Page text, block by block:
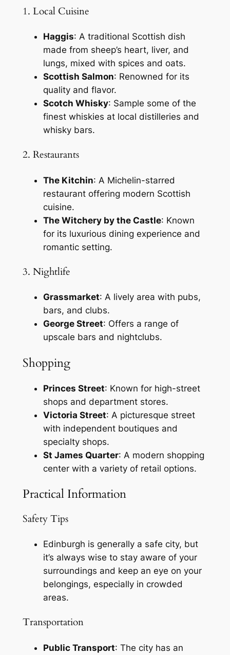
1. Local Cuisine
Haggis: A traditional Scottish dish
made from sheep’s heart, liver, and
lungs, mixed with spices and oats.
Scottish Salmon: Renowned for its
quality and flavor.
Scotch Whisky: Sample some of the
finest whiskies at local distilleries and
whisky bars.
2. Restaurants
The Kitchin: A Michelin-starred
restaurant offering modern Scottish
cuisine.
The Witchery by the Castle: Known
for its luxurious dining experience and
romantic setting.
3. Nightlife
Grassmarket: A lively area with pubs,
bars, and clubs.
George Street: Offers a range of
upscale bars and nightclubs.
Shopping
Princes Street: Known for high-street
shops and department stores.
Victoria Street: A picturesque street
with independent boutiques and
specialty shops.
St James Quarter: A modern shopping
center with a variety of retail options.
Practical Information
Safety Tips
Edinburgh is generally a safe city, but
it’s always wise to stay aware of your
surroundings and keep an eye on your
belongings, especially in crowded
areas.
Transportation
Public Transport: The city has an